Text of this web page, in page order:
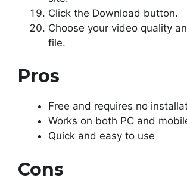
Click the Download button.
Choose your video quality
file.
Pros
Free and requires no
Works on both PC and
Quick and easy to use
Cons